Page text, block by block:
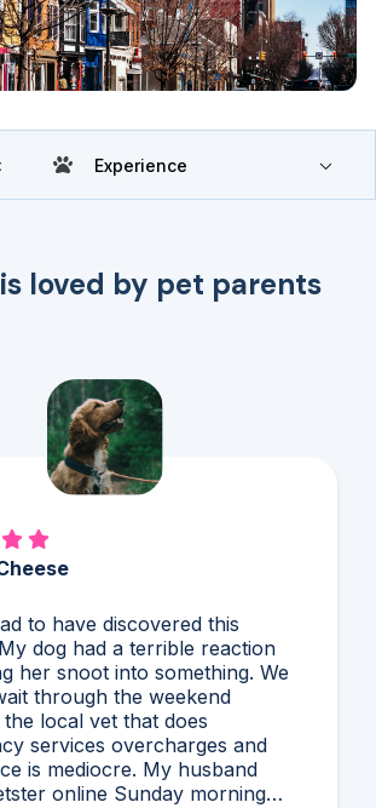
Experience
loved by pet parents
to have discovered this
dog had a terrible reaction
her snoot into something. We
through the weekend
the local vet that does
services overcharges and
is mediocre. My husband
online Sunday morning